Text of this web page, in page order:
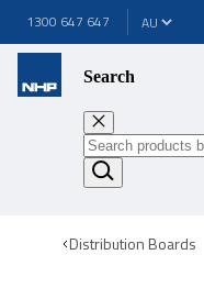
1300 647 647
Search
Distribution Boards